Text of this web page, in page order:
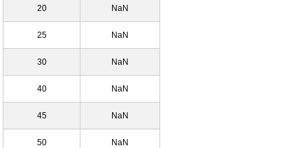
20 NaN
25 NaN
30 NaN
40 NaN
45 NaN
50 NaN